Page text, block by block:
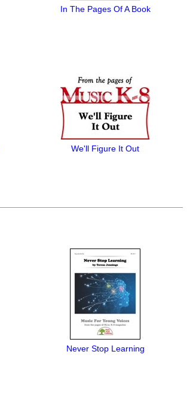
In The Pages Of A Book
We'll Figure It Out
Never Stop Learning